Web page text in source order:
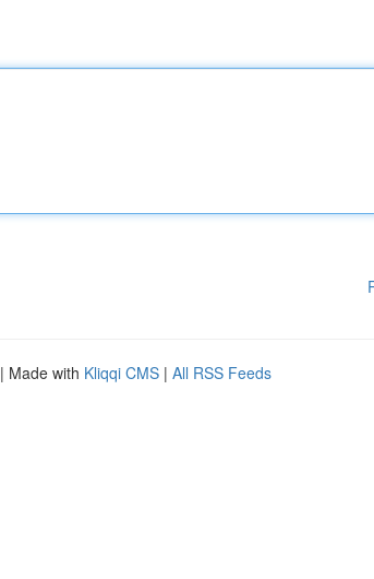
| Made with Kliqqi CMS | All RSS Feeds